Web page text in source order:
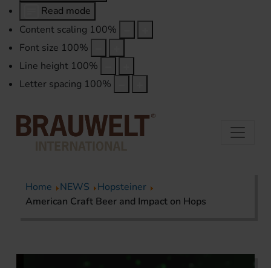
Read mode
Content scaling 100%
Font size 100%
Line height 100%
Letter spacing 100%
Home NEWS
Hopsteiner
American Craft Beer and Impact on Hops